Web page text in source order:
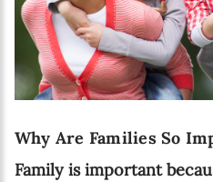
Why Are Families So
Family is important